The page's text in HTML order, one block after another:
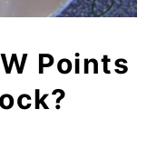
Points